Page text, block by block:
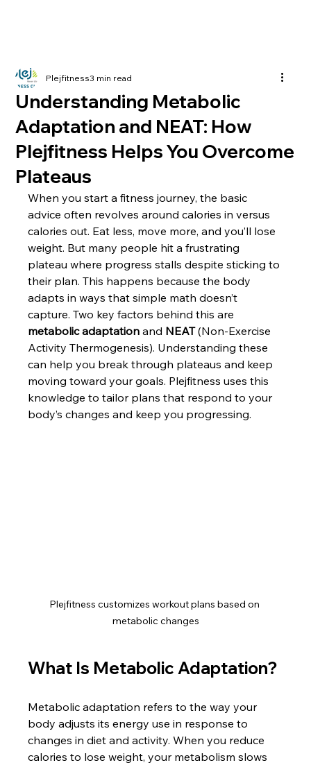
Understanding Metabolic
Adaptation and NEAT: How
Plejfitness Helps You Overcome
Plateaus
Plejfitness3 min read
When you start a fitness journey, the basic
advice often revolves around calories in versus
calories out. Eat less, move more, and you’ll lose
weight. But many people hit a frustrating
plateau where progress stalls despite sticking to
their plan. This happens because the body
adapts in ways that simple math doesn’t
capture. Two key factors behind this are
metabolic adaptation and NEAT (Non-Exercise
Activity Thermogenesis). Understanding these
can help you break through plateaus and keep
moving toward your goals. Plejfitness uses this
knowledge to tailor plans that respond to your
body’s changes and keep you progressing.
Plejfitness customizes workout plans based on
metabolic changes
What Is Metabolic Adaptation?
Metabolic adaptation refers to the way your
body adjusts its energy use in response to
changes in diet and activity. When you reduce
calories to lose weight, your metabolism slows